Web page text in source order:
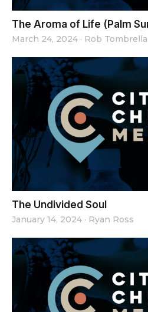
The Aroma of Life (Palm
March 24, 2024 · Rob Tombrella
The Undivided Soul
January 14, 2024 · Ryan Ross